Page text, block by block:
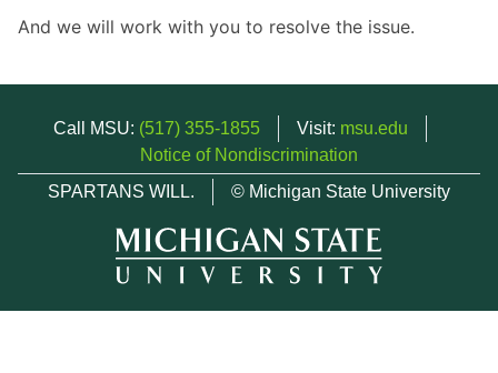
And we will work with you to resolve the issue.
Call MSU: (517) 355-1855 Visit: msu.edu
Notice of Nondiscrimination
SPARTANS WILL.
© Michigan State University